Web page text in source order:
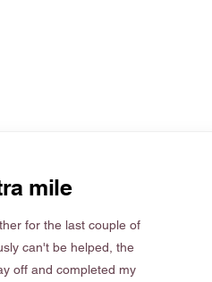
mile
for the last couple of
can't be helped, the
off and completed my